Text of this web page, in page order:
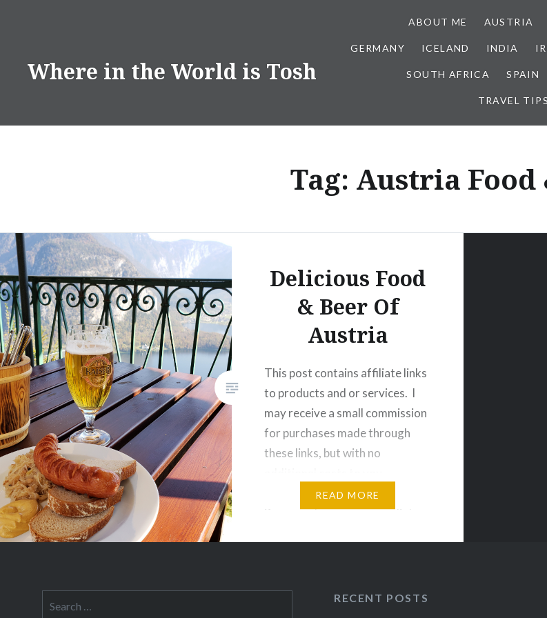
Where in the World is Tosh
ABOUT ME AUSTRIA
GERMANY ICELAND INDIA
SOUTH AFRICA SPAIN
TRAVEL TIPS
Tag: Austria Food
Delicious Food
& Beer Of
Austria
This post contains affiliate links
to products and or services. I
may receive a small commission
for purchases made through
these links, but with no
Warning: Do not read this post
if you are hungry, or on a diet.
READ MORE
for:
RECENT POSTS